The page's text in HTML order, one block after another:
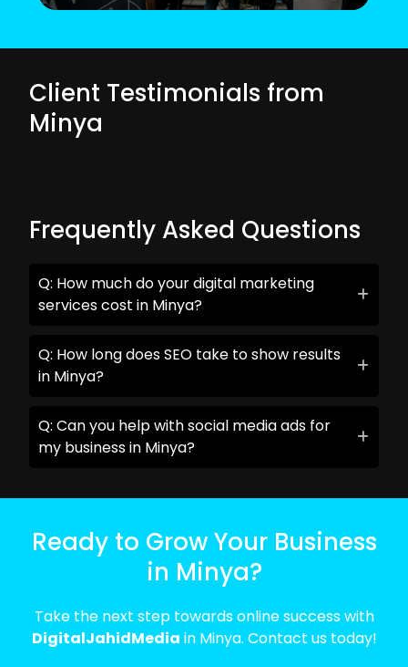
Client Testimonials from
Minya
Frequently Asked Questions
Q: How much do your digital marketing
services cost in Minya?
Q: How long does SEO take to show results
in Minya?
Q: Can you help with social media ads for
my business in Minya?
Ready to Grow Your Business
in Minya?
Take the next step towards online success with
DigitalJahidMedia in Minya. Contact us today!